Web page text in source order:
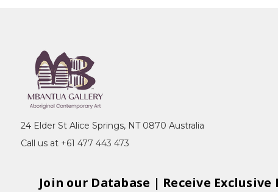
24 Elder St Alice Springs, NT 0870 Australia
Call us at +61 477 443 473
Join our Database | Receive Exclusive